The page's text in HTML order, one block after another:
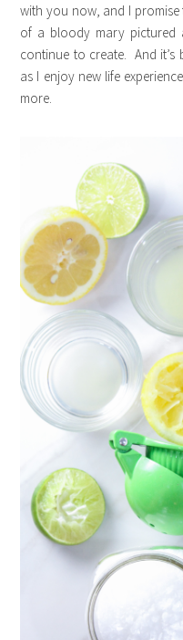
with you now, and I
of a bloody mary pictured
continue to create. And it’s
as I enjoy new life
more.